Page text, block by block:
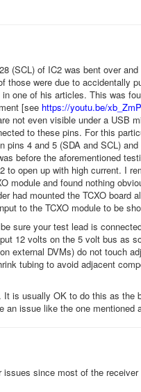
(SCL) of IC2 was bent over
were due to accidentally
one of his articles. This was
[see https://youtu.be/
not even visible under a USB
to these pins. For this
4 and 5 (SDA and SCL)
before the aforementioned
to open up with high current. I
module and found nothing
had mounted the TCXO board
to the TCXO module to be
sure your test lead is
12 volts on the 5 volt bus as
external DVMs) do not touch
tubing to avoid adjacent
is usually OK to do this as
an issue like the one mentioned
since most of the